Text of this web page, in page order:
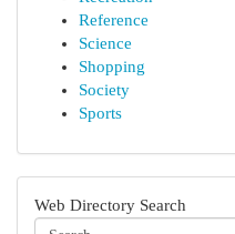
Reference
Science
Shopping
Society
Sports
Web Directory Search